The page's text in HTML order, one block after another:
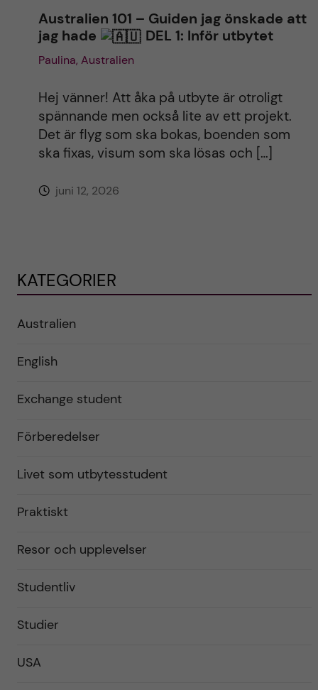
Australien 101 – Guiden jag önskade att
jag hade
DEL 1: Inför utbytet
Paulina, Australien
Hej vänner! Att åka på utbyte är otroligt
spännande men också lite av ett projekt.
Det är flyg som ska bokas, boenden som
ska fixas, visum som ska lösas och […]
juni 12, 2026
KATEGORIER
Australien
English
Exchange student
Förberedelser
Livet som utbytesstudent
Praktiskt
Resor och upplevelser
Studentliv
Studier
USA